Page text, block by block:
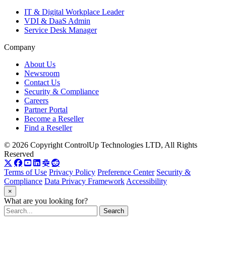
IT & Digital Workplace Leader
VDI & DaaS Admin
Service Desk Manager
Company
About Us
Newsroom
Contact Us
Security & Compliance
Careers
Partner Portal
Become a Reseller
Find a Reseller
© 2026 Copyright ControlUp Technologies LTD, All Rights
Reserved
Terms of Use Privacy Policy Preference Center Security &
Compliance Data Privacy Framework Accessibility
×
What are you looking for?